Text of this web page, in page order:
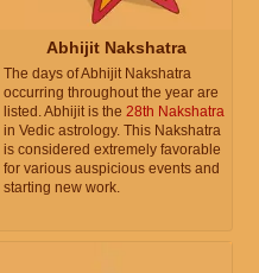
Abhijit Nakshatra
The days of Abhijit Nakshatra
occurring throughout the year are
listed. Abhijit is the 28th Nakshatra
in Vedic astrology. This Nakshatra
is considered extremely favorable
for various auspicious events and
starting new work.